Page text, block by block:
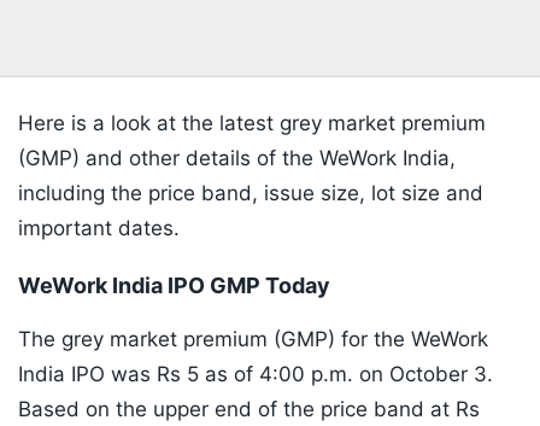
Here is a look at the latest grey market premium
(GMP) and other details of the WeWork India,
including the price band, issue size, lot size and
important dates.
WeWork India IPO GMP Today
The grey market premium (GMP) for the WeWork
India IPO was Rs 5 as of 4:00 p.m. on October 3.
Based on the upper end of the price band at Rs